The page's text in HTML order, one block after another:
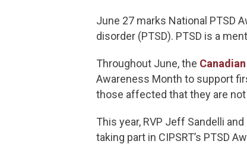
June 27 marks National PTSD
disorder (PTSD). PTSD is a
Throughout June, the
Awareness Month to support
those affected that they are not
This year, RVP Jeff Sandelli
taking part in CIPSRT’s PTSD